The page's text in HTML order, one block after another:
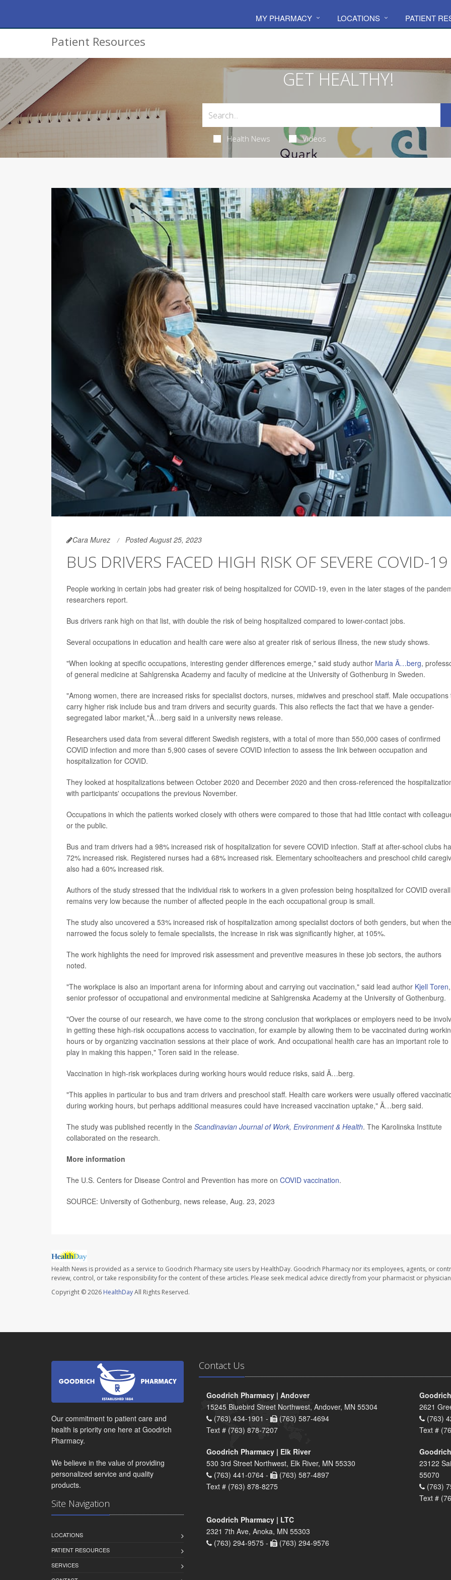
MY PHARMACY LOCATIONS PATIENT
Patient Resources
GET HEALTHY!
Health News Videos
Cara Murez Posted August 25, 2023
BUS DRIVERS FACED HIGH RISK OF SEVERE COVID-19
People working in certain jobs had greater risk of being hospitalized for COVID-19, even in the later stages of the
researchers report.
Bus drivers rank high on that list, with double the risk of being hospitalized compared to lower-contact jobs.
Several occupations in education and health care were also at greater risk of serious illness, the new study shows.
"When looking at specific occupations, interesting gender differences emerge," said study author Maria Ã…berg,
of general medicine at Sahlgrenska Academy and faculty of medicine at the University of Gothenburg in Sweden.
"Among women, there are increased risks for specialist doctors, nurses, midwives and preschool staff. Male occupations
carry higher risk include bus and tram drivers and security guards. This also reflects the fact that we have a gender-
segregated labor market,"Ã…berg said in a university news release.
Researchers used data from several different Swedish registers, with a total of more than 550,000 cases of confirmed
COVID infection and more than 5,900 cases of severe COVID infection to assess the link between occupation and
hospitalization for COVID.
They looked at hospitalizations between October 2020 and December 2020 and then cross-referenced the
with participants' occupations the previous November.
Occupations in which the patients worked closely with others were compared to those that had little contact with
or the public.
Bus and tram drivers had a 98% increased risk of hospitalization for severe COVID infection. Staff at after-school clubs
72% increased risk. Registered nurses had a 68% increased risk. Elementary schoolteachers and preschool child
also had a 60% increased risk.
Authors of the study stressed that the individual risk to workers in a given profession being hospitalized for COVID overall
remains very low because the number of affected people in the each occupational group is small.
The study also uncovered a 53% increased risk of hospitalization among specialist doctors of both genders, but when
narrowed the focus solely to female specialists, the increase in risk was significantly higher, at 105%.
The work highlights the need for improved risk assessment and preventive measures in these job sectors, the authors
noted.
"The workplace is also an important arena for informing about and carrying out vaccination," said lead author Kjell Toren,
senior professor of occupational and environmental medicine at Sahlgrenska Academy at the University of Gothenburg.
"Over the course of our research, we have come to the strong conclusion that workplaces or employers need to be
in getting these high-risk occupations access to vaccination, for example by allowing them to be vaccinated during
hours or by organizing vaccination sessions at their place of work. And occupational health care has an important role to
play in making this happen," Toren said in the release.
Vaccination in high-risk workplaces during working hours would reduce risks, said Ã…berg.
"This applies in particular to bus and tram drivers and preschool staff. Health care workers were usually offered
during working hours, but perhaps additional measures could have increased vaccination uptake," Ã…berg said.
The study was published recently in the Scandinavian Journal of Work, Environment & Health. The Karolinska Institute
collaborated on the research.
More information
The U.S. Centers for Disease Control and Prevention has more on COVID vaccination.
SOURCE: University of Gothenburg, news release, Aug. 23, 2023
Health News is provided as a service to Goodrich Pharmacy site users by HealthDay. Goodrich Pharmacy nor its employees, agents, or
review, control, or take responsibility for the content of these articles. Please seek medical advice directly from your pharmacist or
Copyright © 2026 HealthDayAll Rights Reserved.
Our commitment to patient care and
health is priority one here at Goodrich
Pharmacy.
We believe in the value of providing
personalized service and quality
products.
Site Navigation
LOCATIONS
PATIENT RESOURCES
SERVICES
Contact Us
Goodrich Pharmacy | Andover
15245 Bluebird Street Northwest, Andover, MN 55304
(763) 434-1901 -
(763) 587-4694
Text # (763) 878-7207
2621
(763)
Text #
Goodrich Pharmacy | Elk River
530 3rd Street Northwest, Elk River, MN 55330
(763) 441-0764 -
(763) 587-4897
Text # (763) 878-8275
23122
55070
(763)
Text #
Goodrich Pharmacy | LTC
2321 7th Ave, Anoka, MN 55303
(763) 294-9575 -
(763) 294-9576